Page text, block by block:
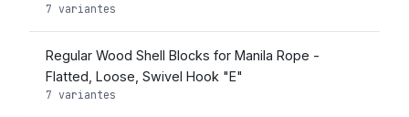
7 variantes
Regular Wood Shell Blocks for Manila Rope -
Flatted, Loose, Swivel Hook "E"
7 variantes